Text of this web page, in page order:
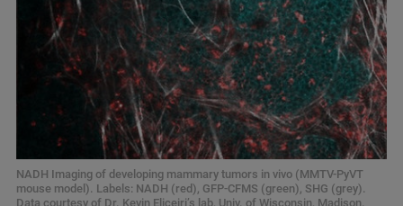
NADH Imaging of developing mammary tumors in vivo (MMTV-PyVT
mouse model). Labels: NADH (red), GFP-CFMS (green), SHG (grey).
Data courtesy of Dr. Kevin Eliceiri’s lab, Univ. of Wisconsin, Madison.